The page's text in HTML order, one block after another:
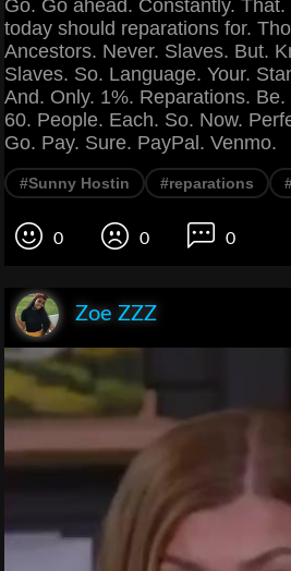
Go. Go ahead. Constantly.
today should reparations for.
Ancestors. Never. Slaves. But.
Slaves. So. Language. Your.
And. Only. 1%. Reparations.
60. People. Each. So. Now.
Go. Pay. Sure. PayPal. Venmo.
#Sunny Hostin #reparations
0 0 0
Zoe ZZZ